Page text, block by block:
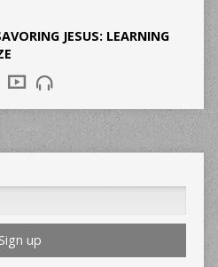
JESUS: LEARNING